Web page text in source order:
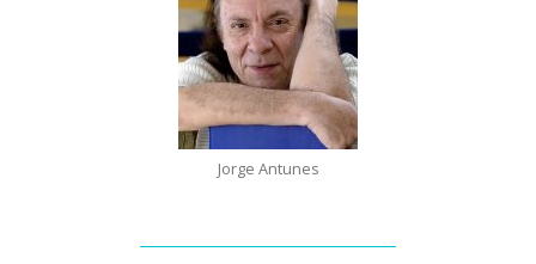
Jorge Antunes